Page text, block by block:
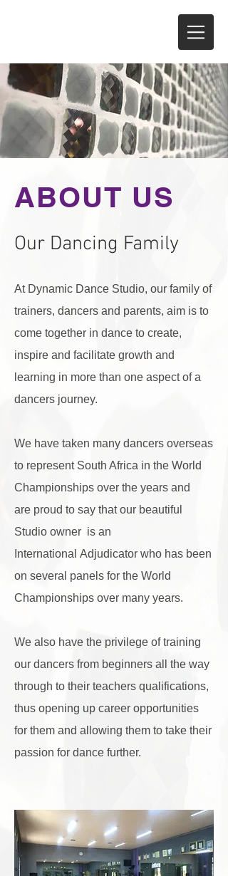
ABOUT US
Our Dancing Family
At Dynamic Dance Studio, our family of
trainers, dancers and parents, aim is to
come together in dance to create,
inspire and facilitate growth and
learning in more than one aspect of a
dancers journey.
We have taken many dancers overseas
to represent South Africa in the World
Championships over the years and
are proud to say that our beautiful
Studio owner is an
International Adjudicator who has been
on several panels for the World
Championships over many years.
We also have the privilege of training
our dancers from beginners all the way
through to their teachers qualifications,
thus opening up career opportunities
for them and allowing them to take their
passion for dance further.